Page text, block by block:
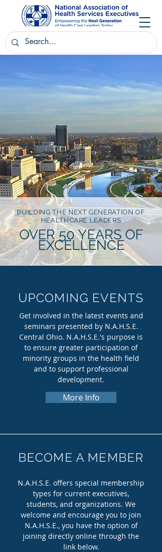
BUILDING THE NEXT GENERATION OF
HEALTHCARE LEADERS
OVER 50 YEARS OF
EXCELLENCE
UPCOMING EVENTS
Get involved in the latest events and
seminars presented by N.A.H.S.E.
Central Ohio. N.A.H.S.E.'s purpose is
to ensure greater participation of
minority groups in the health field
and to support professional
development.
More Info
BECOME A MEMBER
N.A.H.S.E. offers special membership
types for current executives,
students, and organizations. We
welcome and encourage you to join
N.A.H.S.E., you have the option of
joining directly online through the
link below.